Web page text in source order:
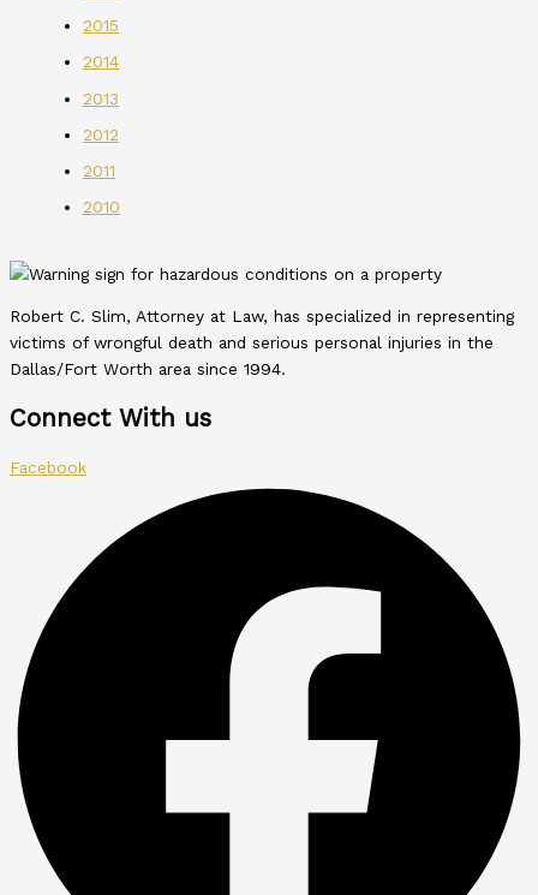
2015
2014
2013
2012
2011
2010
Robert C. Slim, Attorney at Law, has specialized in representing
victims of wrongful death and serious personal injuries in the
Dallas/Fort Worth area since 1994.
Connect With us
Facebook